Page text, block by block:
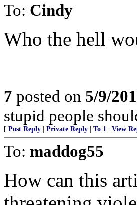
To: Cindy
Who the hell
7 posted on 5/9/
stupid people
[ Post Reply Private Reply To 1 View
To: maddog55
How can this